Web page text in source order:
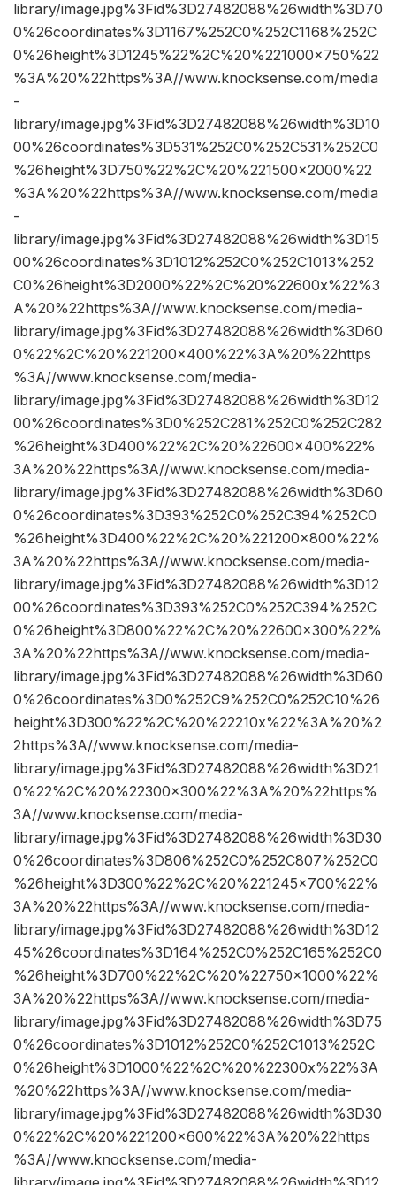
library/image.jpg%3Fid%3D27482088%26width%3D70
0%26coordinates%3D1167%252C0%252C1168%252C
0%26height%3D1245%22%2C%20%221000×750%22
%3A%20%22https%3A//www.knocksense.com/media
-
library/image.jpg%3Fid%3D27482088%26width%3D10
00%26coordinates%3D531%252C0%252C531%252C0
%26height%3D750%22%2C%20%221500×2000%22
%3A%20%22https%3A//www.knocksense.com/media
-
library/image.jpg%3Fid%3D27482088%26width%3D15
00%26coordinates%3D1012%252C0%252C1013%252
C0%26height%3D2000%22%2C%20%22600x%22%3
A%20%22https%3A//www.knocksense.com/media-
library/image.jpg%3Fid%3D27482088%26width%3D60
0%22%2C%20%221200×400%22%3A%20%22https
%3A//www.knocksense.com/media-
library/image.jpg%3Fid%3D27482088%26width%3D12
00%26coordinates%3D0%252C281%252C0%252C282
%26height%3D400%22%2C%20%22600×400%22%
3A%20%22https%3A//www.knocksense.com/media-
library/image.jpg%3Fid%3D27482088%26width%3D60
0%26coordinates%3D393%252C0%252C394%252C0
%26height%3D400%22%2C%20%221200×800%22%
3A%20%22https%3A//www.knocksense.com/media-
library/image.jpg%3Fid%3D27482088%26width%3D12
00%26coordinates%3D393%252C0%252C394%252C
0%26height%3D800%22%2C%20%22600×300%22%
3A%20%22https%3A//www.knocksense.com/media-
library/image.jpg%3Fid%3D27482088%26width%3D60
0%26coordinates%3D0%252C9%252C0%252C10%26
height%3D300%22%2C%20%22210x%22%3A%20%2
2https%3A//www.knocksense.com/media-
library/image.jpg%3Fid%3D27482088%26width%3D21
0%22%2C%20%22300×300%22%3A%20%22https%
3A//www.knocksense.com/media-
library/image.jpg%3Fid%3D27482088%26width%3D30
0%26coordinates%3D806%252C0%252C807%252C0
%26height%3D300%22%2C%20%221245×700%22%
3A%20%22https%3A//www.knocksense.com/media-
library/image.jpg%3Fid%3D27482088%26width%3D12
45%26coordinates%3D164%252C0%252C165%252C0
%26height%3D700%22%2C%20%22750×1000%22%
3A%20%22https%3A//www.knocksense.com/media-
library/image.jpg%3Fid%3D27482088%26width%3D75
0%26coordinates%3D1012%252C0%252C1013%252C
0%26height%3D1000%22%2C%20%22300x%22%3A
%20%22https%3A//www.knocksense.com/media-
library/image.jpg%3Fid%3D27482088%26width%3D30
0%22%2C%20%221200×600%22%3A%20%22https
%3A//www.knocksense.com/media-